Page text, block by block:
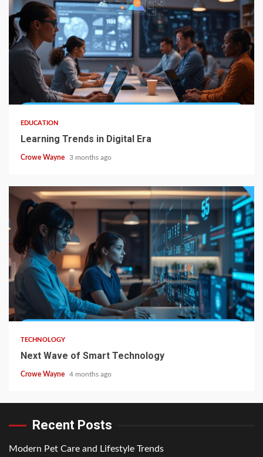
EDUCATION
Learning Trends in Digital Era
Crowe Wayne 3 months ago
TECHNOLOGY
Next Wave of Smart Technology
Crowe Wayne 4 months ago
Recent Posts
Modern Pet Care and Lifestyle Trends